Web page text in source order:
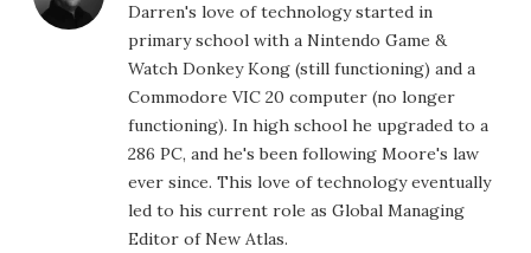
Darren's love of technology started in
primary school with a Nintendo Game &
Watch Donkey Kong (still functioning) and a
Commodore VIC 20 computer (no longer
functioning). In high school he upgraded to a
286 PC, and he's been following Moore's law
ever since. This love of technology eventually
led to his current role as Global Managing
Editor of New Atlas.